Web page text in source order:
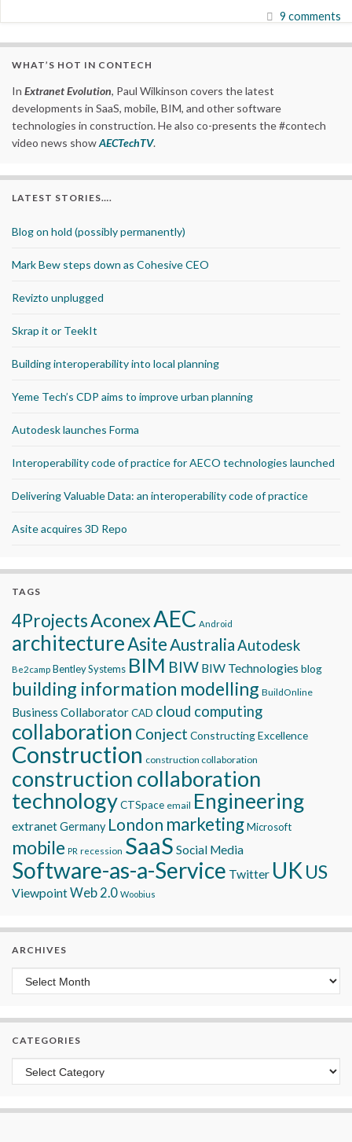
9 comments
WHAT’S HOT IN CONTECH
In Extranet Evolution, Paul Wilkinson covers the latest
developments in SaaS, mobile, BIM, and other software
technologies in construction. He also co-presents the #contech
video news showAECTechTV.
LATEST STORIES….
Blog on hold (possibly permanently)
Mark Bew steps down as Cohesive CEO
Revizto unplugged
Skrap it or TeekIt
Building interoperability into local planning
Yeme Tech’s CDP aims to improve urban planning
Autodesk launches Forma
Interoperability code of practice for AECO technologies launched
Delivering Valuable Data: an interoperability code of practice
Asite acquires 3D Repo
TAGS
4ProjectsAconexAEC Android
architectureAsiteAustraliaAutodesk
Be2camp Bentley Systems BIM BIW BIW Technologies blog
building information modelling BuildOnline
Business CollaboratorCAD cloud computing
collaboration Conject Constructing Excellence
Construction construction collaboration
construction collaboration
technologyCTSpace email Engineering
extranetGermany London marketingMicrosoft
mobile PR recession SaaS Social Media
Software-as-a-Service Twitter UK US
ViewpointWeb 2.0 Woobius
ARCHIVES
Archives
CATEGORIES
Categories